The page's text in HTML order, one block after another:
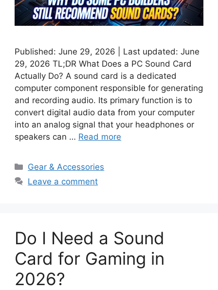
Published: June 29, 2026 | Last updated: June
29, 2026 TL;DR What Does a PC Sound Card
Actually Do? A sound card is a dedicated
computer component responsible for generating
and recording audio. Its primary function is to
convert digital audio data from your computer
into an analog signal that your headphones or
speakers can … Read more
Categories
Gear & Accessories
Leave a comment
Do I Need a Sound
Card for Gaming in
2026?